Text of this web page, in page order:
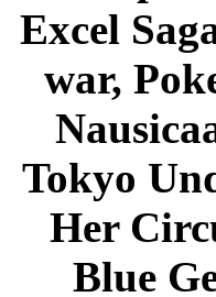
Excel
war,
Tokyo
Her
Blue